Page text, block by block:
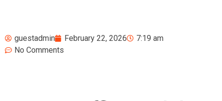
guestadmin February 22, 2026
7:19 am
No Comments